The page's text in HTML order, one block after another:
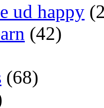
ud happy
(42)
(68)